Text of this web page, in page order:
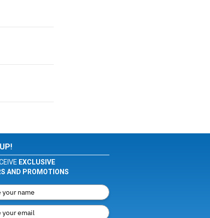
EXCLUSIVE
AND PROMOTIONS